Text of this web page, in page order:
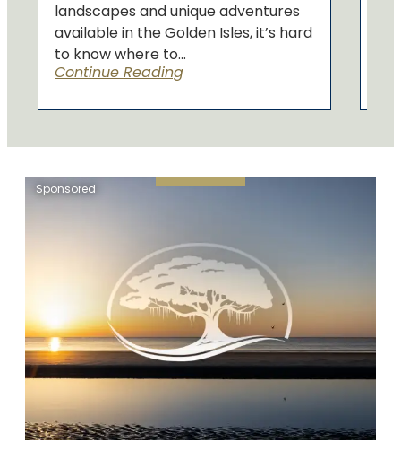
landscapes and unique adventures
available in the Golden Isles, it’s hard
to know where to...
Continue Reading
Sponsored